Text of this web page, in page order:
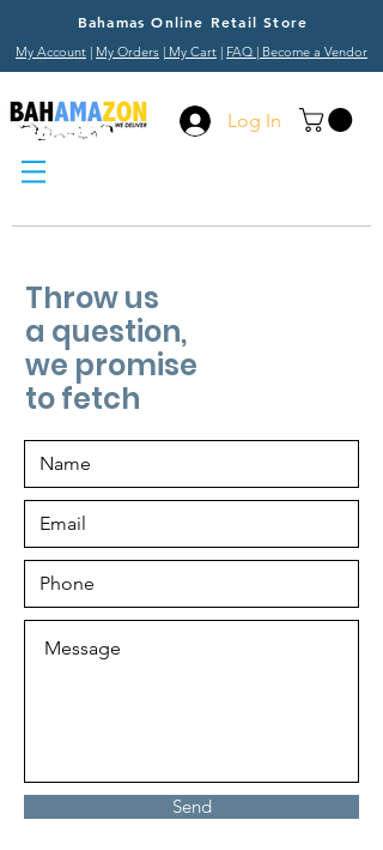
Bahamas Online Retail Store
My Account | My Orders | My Cart | FAQ | Become a Vendor
Log In
Throw us
a question,
we promise
to fetch
Send